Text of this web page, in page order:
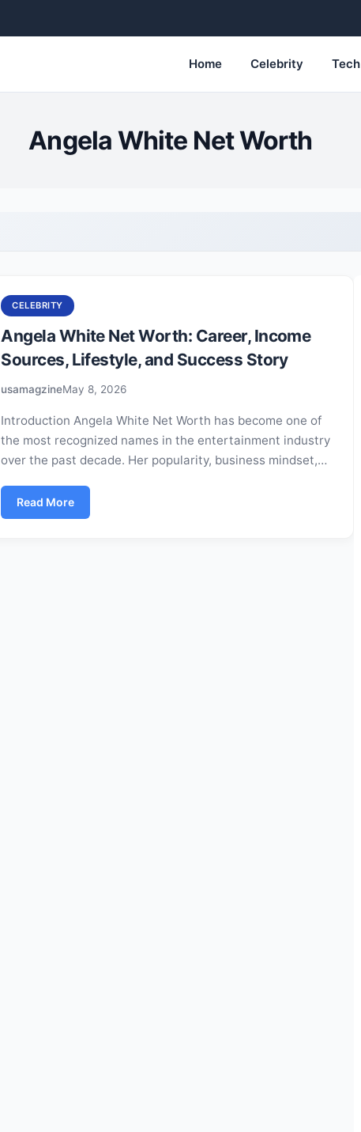
Home Celebrity Tech
Angela White Net Worth
CELEBRITY
Angela White Net Worth: Career, Income
Sources, Lifestyle, and Success Story
usamagzineMay 8, 2026
Introduction Angela White Net Worth has become one of
the most recognized names in the entertainment industry
over the past decade. Her popularity, business mindset,…
Read More